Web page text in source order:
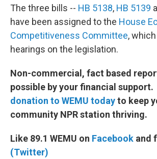
The three bills -- HB 5138, HB 5139
have been assigned to the House
Competitiveness Committee,
hearings on the legislation.
Non-commercial, fact based
possible by your financial support.
donation to WEMU todayto keep
community NPR station thriving.
Like 89.1 WEMU on Facebook and
(Twitter)